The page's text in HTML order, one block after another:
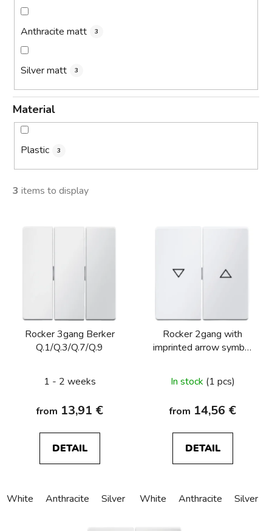
Anthracite matt 3
Silver matt 3
Material
Plastic 3
3 items to display
Rocker 3gang Berker
Q.1/Q.3/Q.7/Q.9
1 - 2 weeks
from 13,91 €
DETAIL
White Anthracite Silver
Rocker 2gang with
imprinted arrow symbol
In stock (1 pcs)
from 14,56 €
DETAIL
White Anthracite Silver